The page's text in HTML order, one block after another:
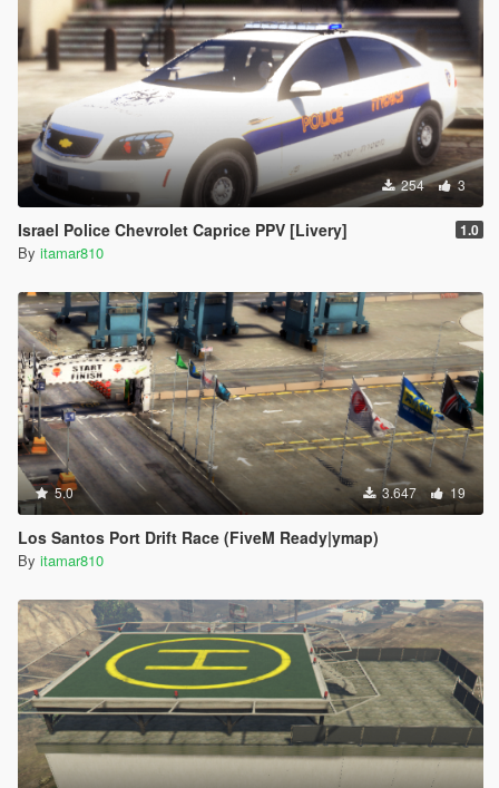
254 3
Israel Police Chevrolet Caprice PPV [Livery] 1.0
By itamar810
5.0 3.647 19
Los Santos Port Drift Race (FiveM Ready|ymap)
By itamar810